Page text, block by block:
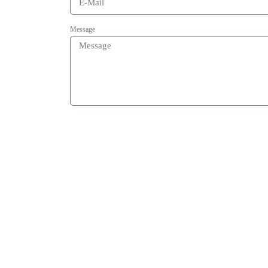
Message